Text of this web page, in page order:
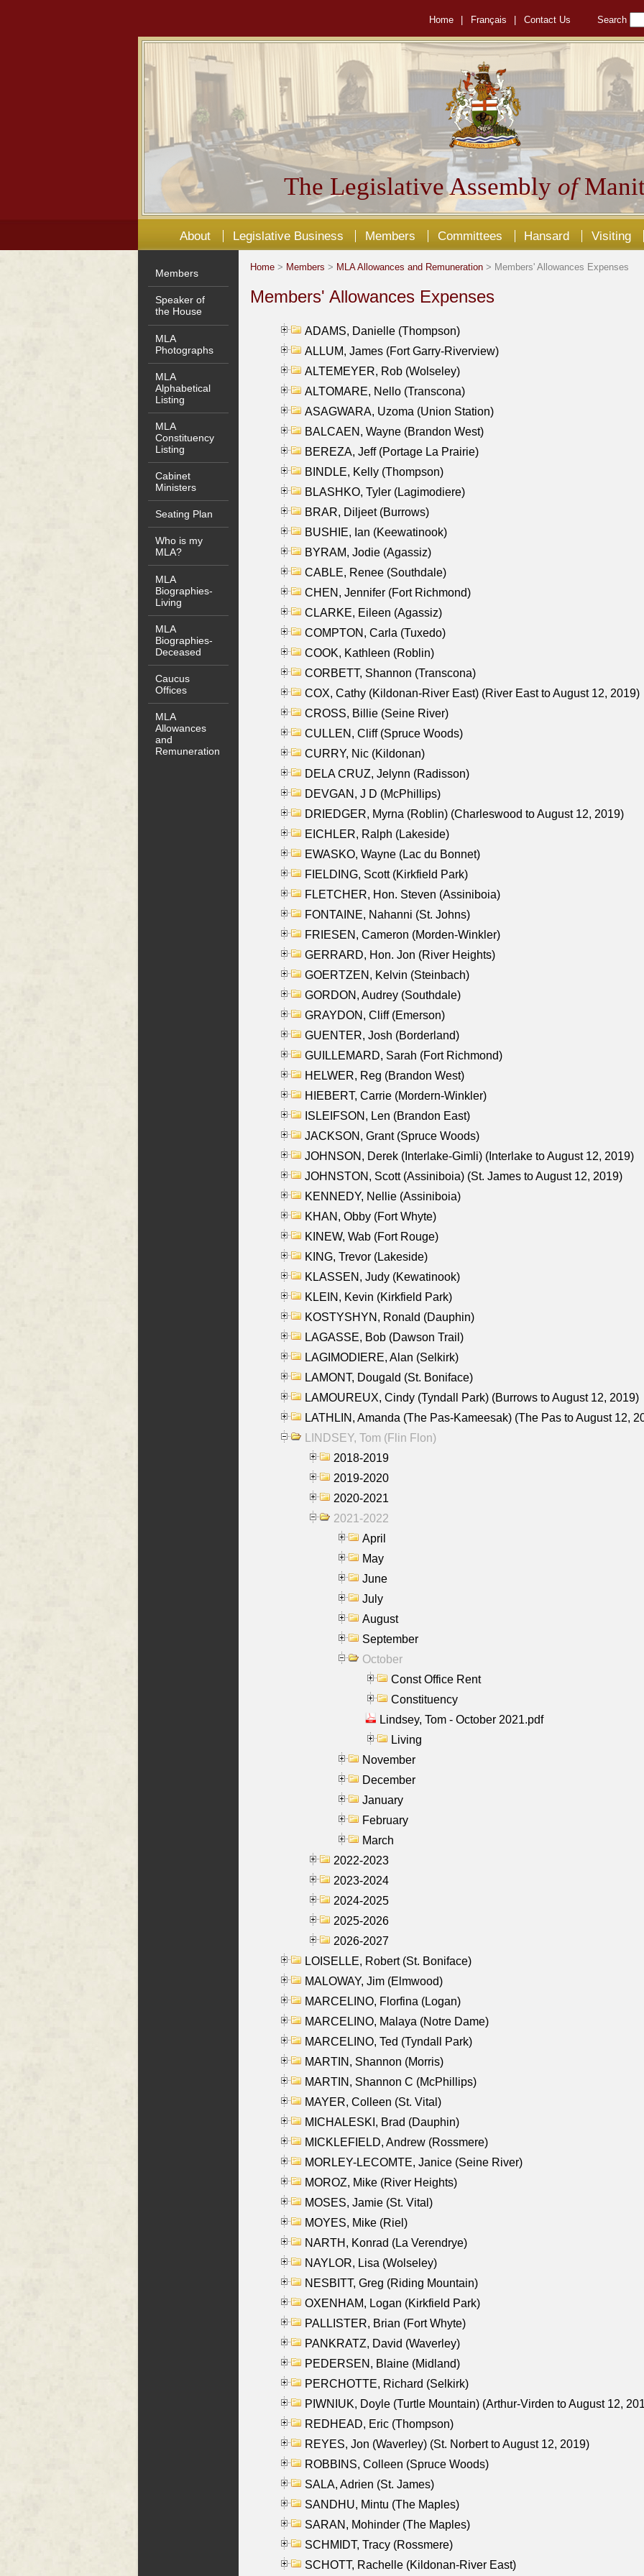
Home Français Contact Us Search
The Legislative Assembly of
About Legislative Business Members Committees Hansard Visiting
Members
Speaker of
the House
MLA
Photographs
MLA
Alphabetical
Listing
MLA
Constituency
Listing
Cabinet
Ministers
Seating Plan
Who is my
MLA?
MLA
Biographies-
Living
MLA
Biographies-
Deceased
Caucus
Offices
MLA
Allowances
and
Remuneration
Home > Members > MLA Allowances and Remuneration > Members' Allowances Expenses
Members' Allowances Expenses
ADAMS, Danielle (Thompson)
ALLUM, James (Fort Garry-Riverview)
ALTEMEYER, Rob (Wolseley)
ALTOMARE, Nello (Transcona)
ASAGWARA, Uzoma (Union Station)
BALCAEN, Wayne (Brandon West)
BEREZA, Jeff (Portage La Prairie)
BINDLE, Kelly (Thompson)
BLASHKO, Tyler (Lagimodiere)
BRAR, Diljeet (Burrows)
BUSHIE, Ian (Keewatinook)
BYRAM, Jodie (Agassiz)
CABLE, Renee (Southdale)
CHEN, Jennifer (Fort Richmond)
CLARKE, Eileen (Agassiz)
COMPTON, Carla (Tuxedo)
COOK, Kathleen (Roblin)
CORBETT, Shannon (Transcona)
COX, Cathy (Kildonan-River East) (River East to August 12, 2019)
CROSS, Billie (Seine River)
CULLEN, Cliff (Spruce Woods)
CURRY, Nic (Kildonan)
DELA CRUZ, Jelynn (Radisson)
DEVGAN, J D (McPhillips)
DRIEDGER, Myrna (Roblin) (Charleswood to August 12, 2019)
EICHLER, Ralph (Lakeside)
EWASKO, Wayne (Lac du Bonnet)
FIELDING, Scott (Kirkfield Park)
FLETCHER, Hon. Steven (Assiniboia)
FONTAINE, Nahanni (St. Johns)
FRIESEN, Cameron (Morden-Winkler)
GERRARD, Hon. Jon (River Heights)
GOERTZEN, Kelvin (Steinbach)
GORDON, Audrey (Southdale)
GRAYDON, Cliff (Emerson)
GUENTER, Josh (Borderland)
GUILLEMARD, Sarah (Fort Richmond)
HELWER, Reg (Brandon West)
HIEBERT, Carrie (Mordern-Winkler)
ISLEIFSON, Len (Brandon East)
JACKSON, Grant (Spruce Woods)
JOHNSON, Derek (Interlake-Gimli) (Interlake to August 12, 2019)
JOHNSTON, Scott (Assiniboia) (St. James to August 12, 2019)
KENNEDY, Nellie (Assiniboia)
KHAN, Obby (Fort Whyte)
KINEW, Wab (Fort Rouge)
KING, Trevor (Lakeside)
KLASSEN, Judy (Kewatinook)
KLEIN, Kevin (Kirkfield Park)
KOSTYSHYN, Ronald (Dauphin)
LAGASSE, Bob (Dawson Trail)
LAGIMODIERE, Alan (Selkirk)
LAMONT, Dougald (St. Boniface)
LAMOUREUX, Cindy (Tyndall Park) (Burrows to August 12, 2019)
LATHLIN, Amanda (The Pas-Kameesak) (The Pas to August 12,
LINDSEY, Tom (Flin Flon)
2018-2019
2019-2020
2020-2021
2021-2022
April
May
June
July
August
September
October
Const Office Rent
Constituency
Lindsey, Tom - October 2021.pdf
Living
November
December
January
February
March
2022-2023
2023-2024
2024-2025
2025-2026
2026-2027
LOISELLE, Robert (St. Boniface)
MALOWAY, Jim (Elmwood)
MARCELINO, Florfina (Logan)
MARCELINO, Malaya (Notre Dame)
MARCELINO, Ted (Tyndall Park)
MARTIN, Shannon (Morris)
MARTIN, Shannon C (McPhillips)
MAYER, Colleen (St. Vital)
MICHALESKI, Brad (Dauphin)
MICKLEFIELD, Andrew (Rossmere)
MORLEY-LECOMTE, Janice (Seine River)
MOROZ, Mike (River Heights)
MOSES, Jamie (St. Vital)
MOYES, Mike (Riel)
NARTH, Konrad (La Verendrye)
NAYLOR, Lisa (Wolseley)
NESBITT, Greg (Riding Mountain)
OXENHAM, Logan (Kirkfield Park)
PALLISTER, Brian (Fort Whyte)
PANKRATZ, David (Waverley)
PEDERSEN, Blaine (Midland)
PERCHOTTE, Richard (Selkirk)
PIWNIUK, Doyle (Turtle Mountain) (Arthur-Virden to August 12,
REDHEAD, Eric (Thompson)
REYES, Jon (Waverley) (St. Norbert to August 12, 2019)
ROBBINS, Colleen (Spruce Woods)
SALA, Adrien (St. James)
SANDHU, Mintu (The Maples)
SARAN, Mohinder (The Maples)
SCHMIDT, Tracy (Rossmere)
SCHOTT, Rachelle (Kildonan-River East)